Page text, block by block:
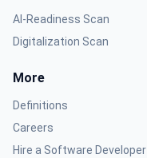
AI-Readiness Scan
Digitalization Scan
More
Definitions
Careers
Hire a Software Developer